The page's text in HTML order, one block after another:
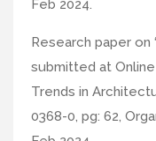
Feb 2024.
Research paper
submitted at
Trends in
0368-0, pg: 62,